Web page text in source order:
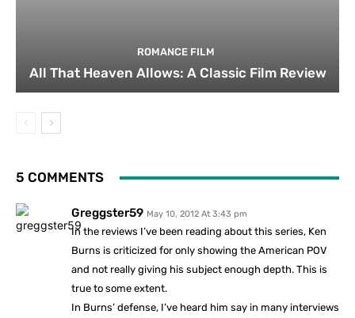
ROMANCE FILM
All That Heaven Allows: A Classic Film Review
5 COMMENTS
Greggster59 May 10, 2012 At 3:43 pm
In the reviews I’ve been reading about this series, Ken
Burns is criticized for only showing the American POV
and not really giving his subject enough depth. This is
true to some extent.
In Burns’ defense, I’ve heard him say in many interviews